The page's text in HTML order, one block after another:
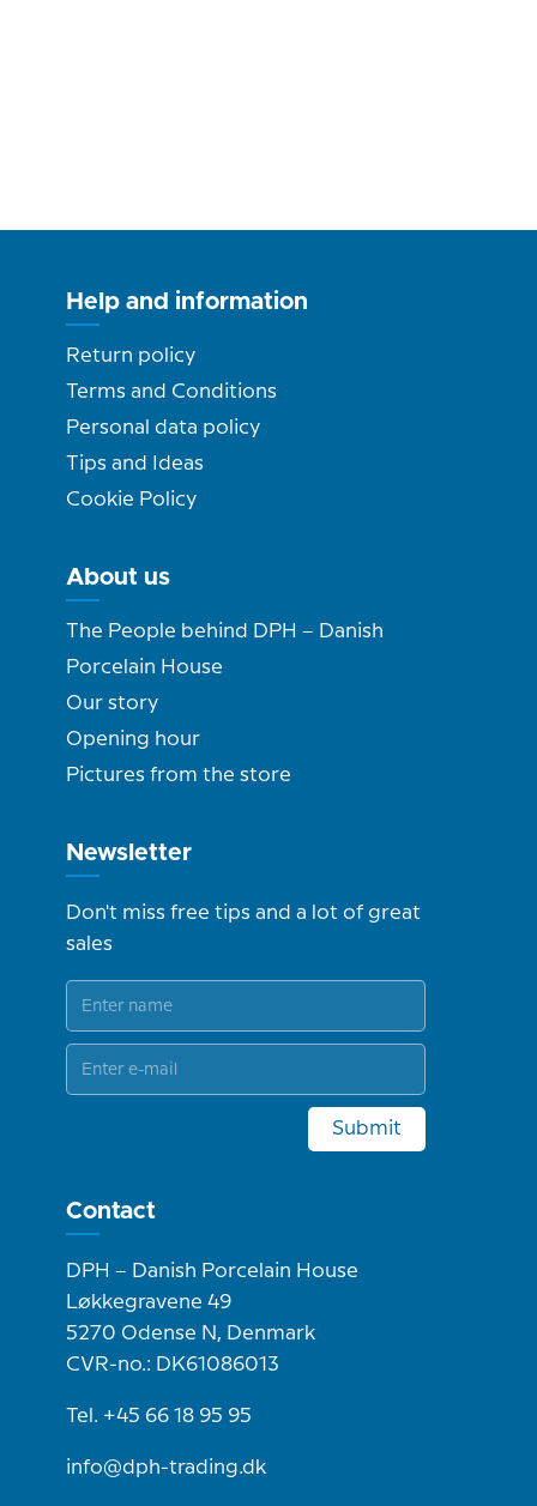
Help and information
Return policy
Terms and Conditions
Personal data policy
Tips and Ideas
Cookie Policy
About us
The People behind DPH – Danish
Porcelain House
Our story
Opening hour
Pictures from the store
Newsletter
Don't miss free tips and a lot of great
sales
Submit
Contact
DPH – Danish Porcelain House
Løkkegravene 49
5270 Odense N, Denmark
CVR-no.: DK61086013
Tel. +45 66 18 95 95
info@dph-trading.dk